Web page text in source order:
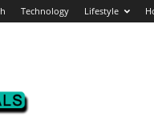
Technology Lifestyle